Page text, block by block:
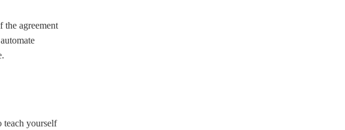
the agreement
teach yourself